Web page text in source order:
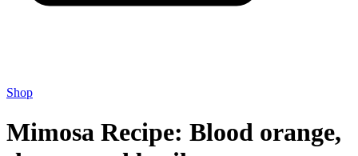
Shop
Mimosa Recipe: Blood orange,